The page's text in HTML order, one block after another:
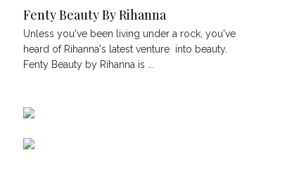
Fenty Beauty By Rihanna
Unless you've been living under a rock, you've
heard of Rihanna's latest venture into beauty.
Fenty Beauty by Rihanna is ...